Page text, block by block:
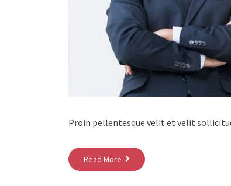
Proin pellentesque velit et velit
Read More